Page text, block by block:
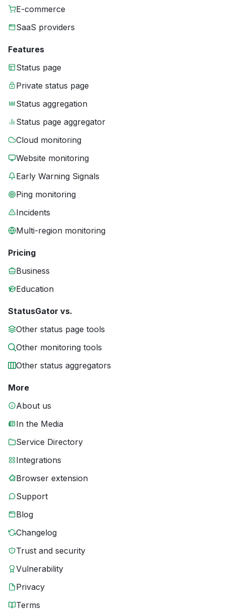
E-commerce
SaaS providers
Features
Status page
Private status page
Status aggregation
Status page aggregator
Cloud monitoring
Website monitoring
Early Warning Signals
Ping monitoring
Incidents
Multi-region monitoring
Pricing
Business
Education
StatusGator vs.
Other status page tools
Other monitoring tools
Other status aggregators
More
About us
In the Media
Service Directory
Integrations
Browser extension
Support
Blog
Changelog
Trust and security
Vulnerability
Privacy
Terms